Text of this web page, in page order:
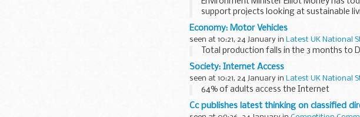
support projects looking at sustainable
Economy: Motor Vehicles
seen at 10:21, 24 January in Latest UK National
Total production falls in the 3 months to
Society: Internet Access
seen at 10:21, 24 January in Latest UK National
64% of adults access the Internet
Cc publishes latest thinking on classified